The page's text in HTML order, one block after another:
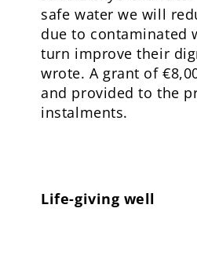
safe water we will
due to contaminated
turn improve their
wrote. A grant of
and provided to the
instalments.
Life-giving well